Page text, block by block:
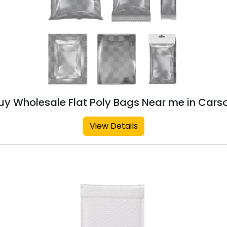
Wholesale Flat Poly Bags Near me in
View Details